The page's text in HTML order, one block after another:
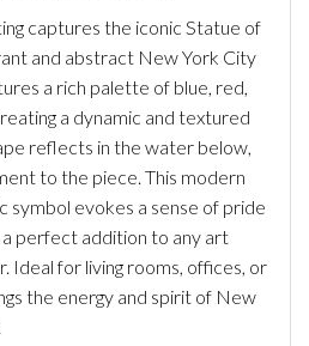
captures the iconic Statue of
and abstract New York City
a rich palette of blue, red,
a dynamic and textured
reflects in the water below,
to the piece. This modern
symbol evokes a sense of pride
perfect addition to any art
Ideal for living rooms, offices, or
the energy and spirit of New